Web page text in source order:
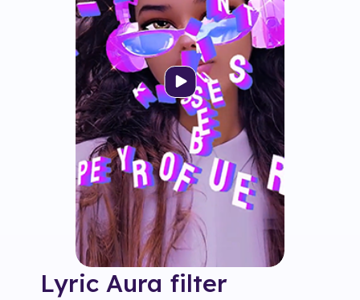
Lyric Aura filter